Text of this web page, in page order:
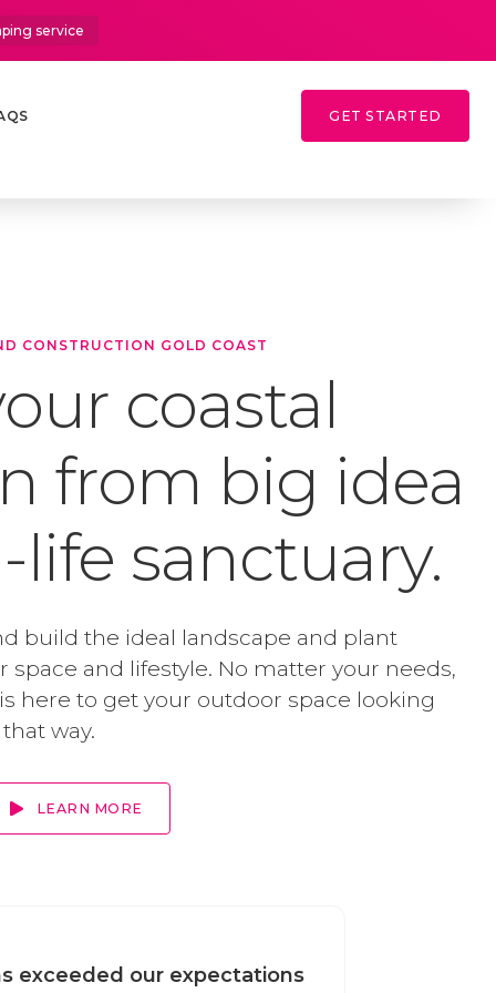
service
GET STARTED
CONSTRUCTION GOLD COAST
coastal
from big idea
life sanctuary.
build the ideal landscape and plant
space and lifestyle. No matter your needs,
here to get your outdoor space looking
way.
LEARN MORE
exceeded our expectations